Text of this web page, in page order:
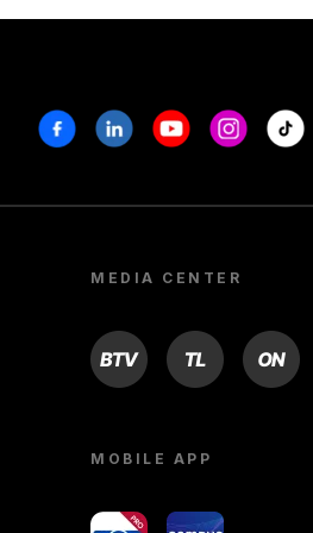
FacebookLinkedinYoutubeInstagram
Tiktok
MEDIA CENTER
BTV TL ON
MOBILE APP
yoU@B Campus VR